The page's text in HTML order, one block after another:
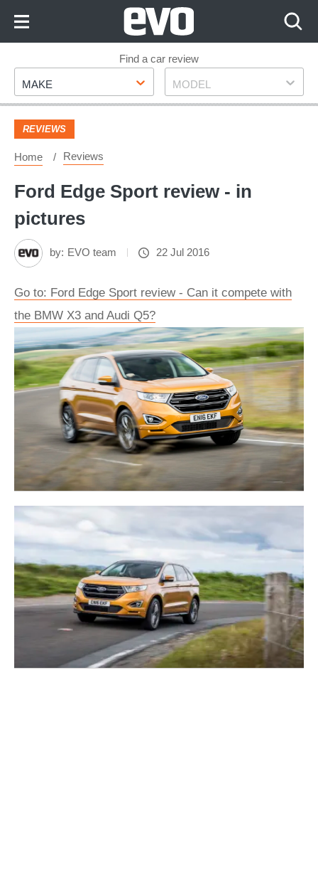
Footer
Find a car review
Make
MAKE Model
MODEL
REVIEWS
Home Reviews
Ford Edge Sport review - in
pictures
by: EVO team 22 Jul 2016
Go to: Ford Edge Sport review - Can it compete with
the BMW X3 and Audi Q5?